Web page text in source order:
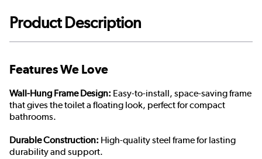
Product Description
Features We Love
Wall-Hung Frame Design: Easy-to-install, space-saving frame
that gives the toilet a floating look, perfect for compact
bathrooms.
Durable Construction: High-quality steel frame for lasting
durability and support.